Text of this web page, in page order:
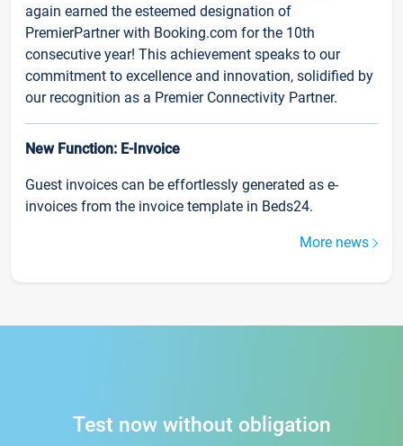
again earned the esteemed designation of
PremierPartner with Booking.com for the 10th
consecutive year! This achievement speaks to our
commitment to excellence and innovation, solidified by
our recognition as a Premier Connectivity Partner.
New Function: E-Invoice
Guest invoices can be effortlessly generated as e-
invoices from the invoice template in Beds24.
More news
Test now without obligation